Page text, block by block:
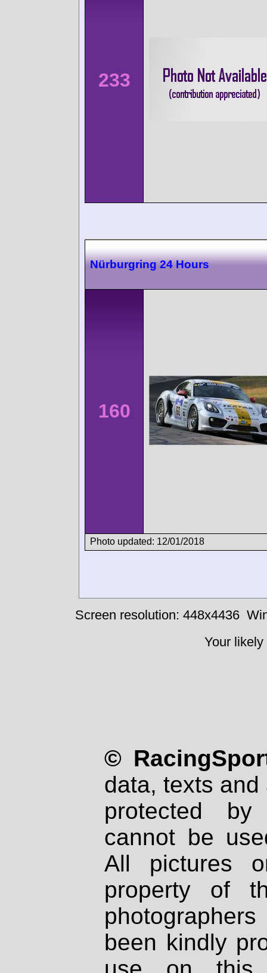
233
Nürburgring 24 Hours
160
Photo updated: 12/01/2018
Screen resolution: 448x4436
Your
©
data, texts
protected
cannot be
All pictures
property of
been kindly